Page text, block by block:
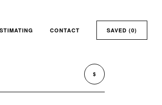
CONTACT SAVED (0)
$